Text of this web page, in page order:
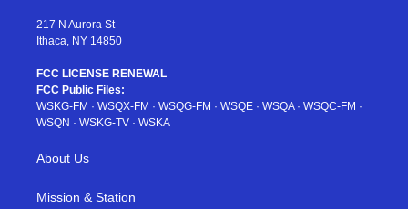
217 N Aurora St
Ithaca, NY 14850
FCC LICENSE RENEWAL
FCC Public Files:
WSKG-FM · WSQX-FM · WSQG-FM · WSQE · WSQA· WSQC-FM ·
WSQN · WSKG-TV · WSKA
About Us
Mission & Station